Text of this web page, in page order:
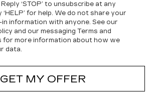
‘STOP’ to unsubscribe at any
‘HELP’ for help. We do not share your
in information with anyone. See our
and our messaging Terms and
for more information about how we
data.
GET MY OFFER